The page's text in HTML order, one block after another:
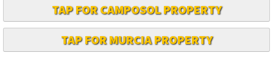
TAP FOR CAMPOSOL PROPERTY